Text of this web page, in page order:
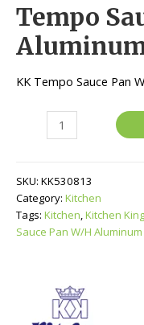
Tempo
KK Tempo Sauce Pan
W/H
Aluminum
quantity
SKU: KK530813
Category: Kitchen
Tags: Kitchen,Kitchen King
Sauce Pan W/H Aluminum